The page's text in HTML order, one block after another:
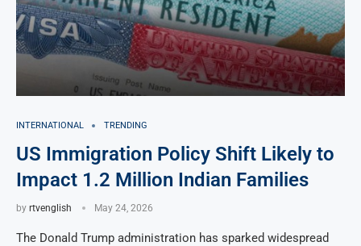
INTERNATIONAL TRENDING
US Immigration Policy Shift Likely to
Impact 1.2 Million Indian Families
by rtvenglish May 24, 2026
The Donald Trump administration has sparked widespread